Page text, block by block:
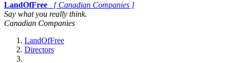
LandOfFree
[ Canadian Companies ]
Say what you really think.
Canadian Companies
LandOfFree
Directors